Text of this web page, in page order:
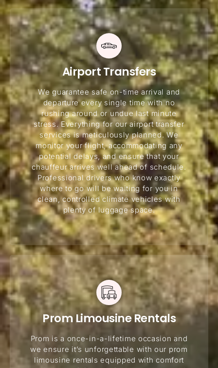
Airport Transfers
We guarantee safe on-time arrival and
departure every single time with no
rushing around or undue last minute
stress. Everything for our airport transfer
services is meticulously planned. We
monitor your flight, accommodating any
potential delays, and ensure that your
chauffeur arrives well ahead of schedule.
Professional drivers who know exactly
where to go will be waiting for you in
clean, controlled climate vehicles with
plenty of luggage space.
Prom Limousine Rentals
Prom is a once-in-a-lifetime occasion and
we ensure it’s unforgettable with our prom
limousine rentals equipped with comfort